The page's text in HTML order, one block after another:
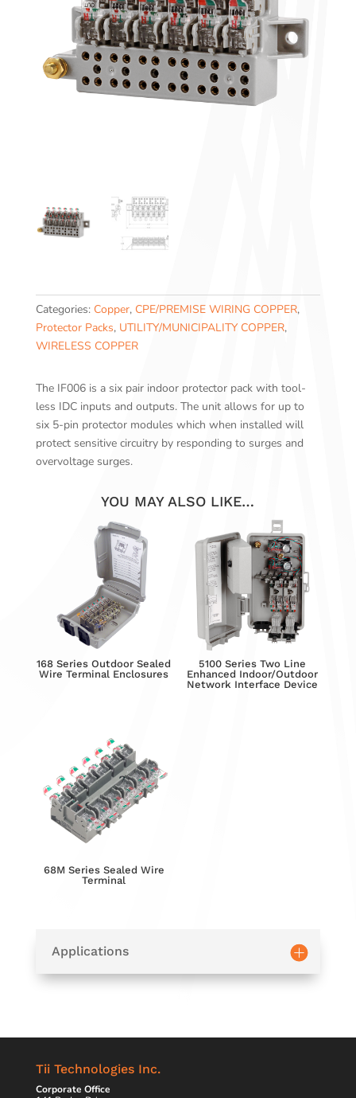
Categories: Copper, CPE/PREMISE WIRING COPPER,
Protector Packs, UTILITY/MUNICIPALITY COPPER,
WIRELESS COPPER
The IF006 is a six pair indoor protector pack with tool-
less IDC inputs and outputs. The unit allows for up to
six 5-pin protector modules which when installed will
protect sensitive circuitry by responding to surges and
overvoltage surges.
YOU MAY ALSO LIKE…
168 Series Outdoor Sealed
Wire Terminal Enclosures
5100 Series Two Line
Enhanced Indoor/Outdoor
Network Interface Device
68M Series Sealed Wire
Terminal
Applications
Tii Technologies Inc.
Corporate Office